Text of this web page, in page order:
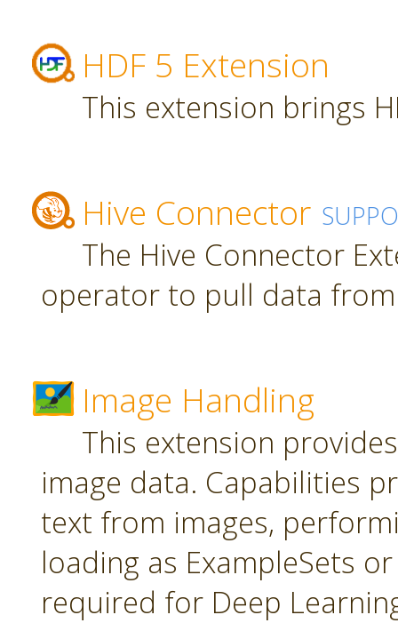
HDF 5 Extension
This extension brings
Hive Connector
The Hive Connector
operator to pull data from
Image Handling
This extension
image data. Capabilities
text from images,
loading as ExampleSets
required for Deep